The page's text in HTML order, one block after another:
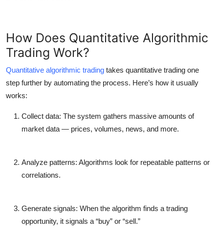
How Does Quantitative Algorithmic
Trading Work?
Quantitative algorithmic trading takes quantitative trading one
step further by automating the process. Here’s how it usually
works:
Collect data: The system gathers massive amounts of
market data — prices, volumes, news, and more.
Analyze patterns: Algorithms look for repeatable patterns or
correlations.
Generate signals: When the algorithm finds a trading
opportunity, it signals a “buy” or “sell.”